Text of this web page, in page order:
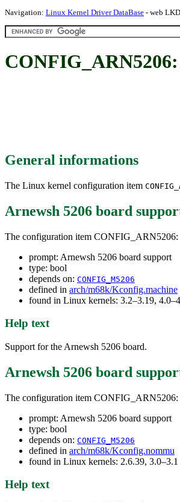
Navigation: Linux Kernel Driver DataBase - web
General informations
The Linux kernel configuration item
Arnewsh 5206 board
The configuration item CONFIG_ARN5206:
prompt: Arnewsh 5206 board support
type: bool
depends on: CONFIG_M5206
defined in arch/m68k/Kconfig.machine
found in Linux kernels: 3.2–3.19,
Help text
Support for the Arnewsh 5206 board.
Arnewsh 5206 board
The configuration item CONFIG_ARN5206:
prompt: Arnewsh 5206 board support
type: bool
depends on: CONFIG_M5206
defined in arch/m68k/Kconfig.nommu
found in Linux kernels: 2.6.39, 3.0–3.1
Help text